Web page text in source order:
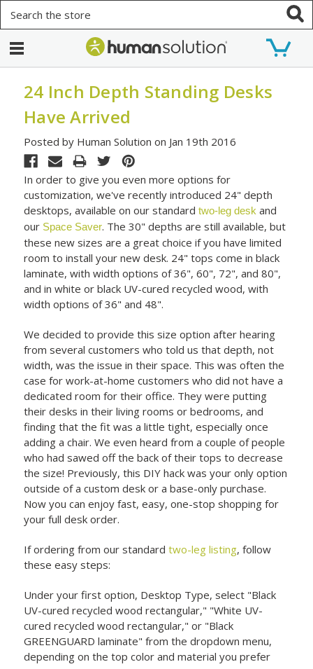
24 Inch Depth Standing Desks
Have Arrived
Posted by Human Solution on Jan 19th 2016
In order to give you even more options for
customization, we've recently introduced 24" depth
desktops, available on our standardtwo-leg desk and
our Space Saver. The 30" depths are still available, but
these new sizes are a great choice if you have limited
room to install your new desk. 24" tops come in black
laminate, with width options of 36", 60", 72", and 80",
and in white or black UV-cured recycled wood, with
width options of 36" and 48".
We decided to provide this size option after hearing
from several customers who told us that depth, not
width, was the issue in their space. This was often the
case for work-at-home customers who did not have a
dedicated room for their office. They were putting
their desks in their living rooms or bedrooms, and
finding that the fit was a little tight, especially once
adding a chair. We even heard from a couple of people
who had sawed off the back of their tops to decrease
the size! Previously, this DIY hack was your only option
outside of a custom desk or a base-only purchase.
Now you can enjoy fast, easy, one-stop shopping for
your full desk order.
If ordering from our standardtwo-leg listing, follow
these easy steps:
Under your first option, Desktop Type, select "Black
UV-cured recycled wood rectangular," "White UV-
cured recycled wood rectangular," or "Black
GREENGUARD laminate" from the dropdown menu,
depending on the top color and material you prefer